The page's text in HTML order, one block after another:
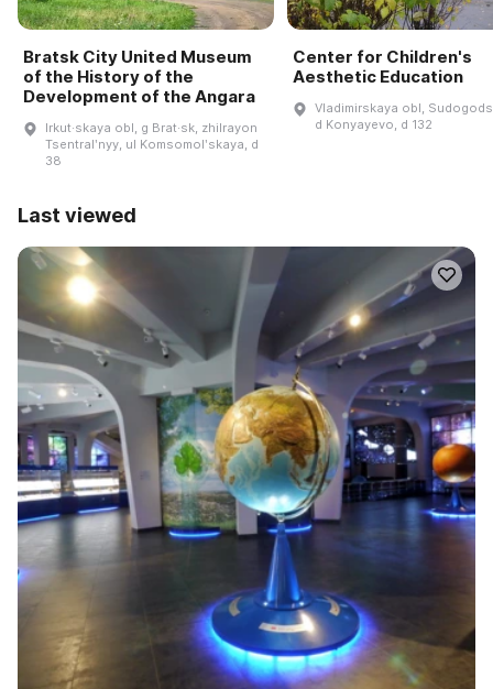
Bratsk City United Museum
of the History of the
Development of the Angara
Irkut·skaya obl, g Brat·sk, zhilrayon
Tsentralʹnyy, ul Komsomolʹskaya, d
38
Center for Children's
Aesthetic Education
Vladimirskaya obl,
d Konyayevo, d 132
Last viewed